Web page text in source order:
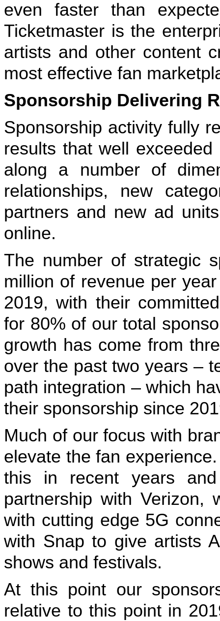
even faster than
Ticketmaster is the
artists and other content
most effective fan
Sponsorship Delivering
Sponsorship activity fully
results that well
along a number of
relationships, new
partners and new ad
online.
The number of strategic
million of revenue per
2019, with their
for 80% of our total
growth has come from
over the past two years –
path integration – which
their sponsorship since
Much of our focus with
elevate the fan
this in recent years
partnership with Verizon,
with cutting edge 5G
with Snap to give artists
shows and festivals.
At this point our
relative to this point in